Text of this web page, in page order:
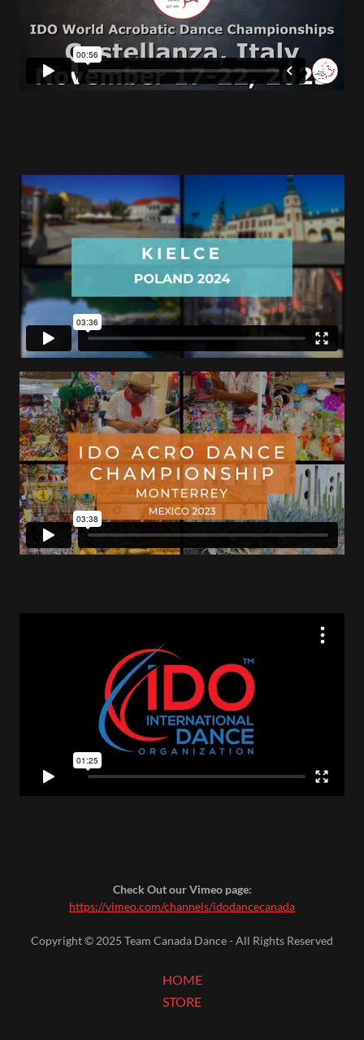
Check Out our Vimeo page:
https://vimeo.com/channels/idodancecanada
Copyright © 2025 Team Canada Dance - All Rights Reserved
HOME
STORE